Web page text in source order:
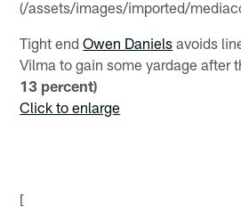
(/assets/images/imported/
Tight endOwen Daniels avoids
Vilma to gain some yardage after
13 percent)
Click to enlarge
[